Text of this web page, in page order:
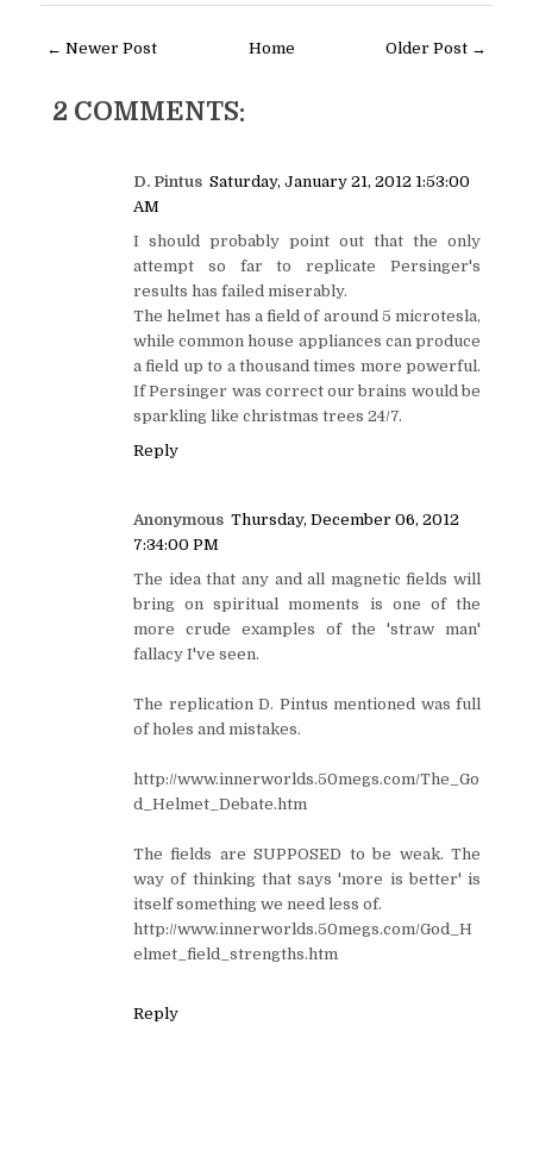
← Newer Post Older Post →
Home
2 COMMENTS:
D. Pintus Saturday, January 21, 2012 1:53:00
AM
I should probably point out that the only
attempt so far to replicate Persinger's
results has failed miserably.
The helmet has a field of around 5 microtesla,
while common house appliances can produce
a field up to a thousand times more powerful.
If Persinger was correct our brains would be
sparkling like christmas trees 24/7.
Reply
Anonymous Thursday, December 06, 2012
7:34:00 PM
The idea that any and all magnetic fields will
bring on spiritual moments is one of the
more crude examples of the 'straw man'
fallacy I've seen.
The replication D. Pintus mentioned was full
of holes and mistakes.
http://www.innerworlds.50megs.com/The_Go
d_Helmet_Debate.htm
The fields are SUPPOSED to be weak. The
way of thinking that says 'more is better' is
itself something we need less of.
http://www.innerworlds.50megs.com/God_H
elmet_field_strengths.htm
Reply